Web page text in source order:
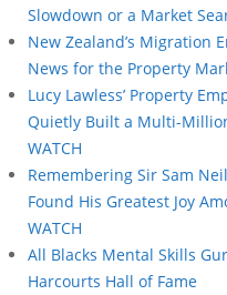
Slowdown or a Market
New Zealand’s Migration
News for the Property
Lucy Lawless’ Property
Quietly Built a Multi-
WATCH
Remembering Sir Sam
Found His Greatest Joy
WATCH
All Blacks Mental Skills
Harcourts Hall of Fame